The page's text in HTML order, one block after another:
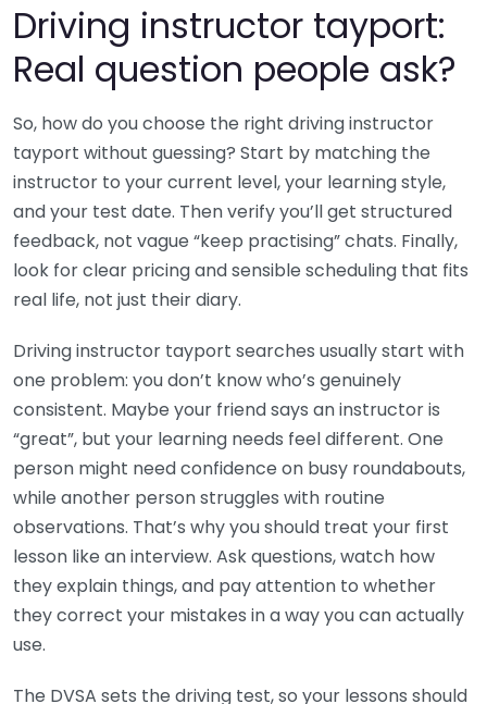
Driving instructor tayport:
Real question people ask?
So, how do you choose the right driving instructor
tayport without guessing? Start by matching the
instructor to your current level, your learning style,
and your test date. Then verify you’ll get structured
feedback, not vague “keep practising” chats. Finally,
look for clear pricing and sensible scheduling that fits
real life, not just their diary.
Driving instructor tayport searches usually start with
one problem: you don’t know who’s genuinely
consistent. Maybe your friend says an instructor is
“great”, but your learning needs feel different. One
person might need confidence on busy roundabouts,
while another person struggles with routine
observations. That’s why you should treat your first
lesson like an interview. Ask questions, watch how
they explain things, and pay attention to whether
they correct your mistakes in a way you can actually
use.
The DVSA sets the driving test, so your lessons should